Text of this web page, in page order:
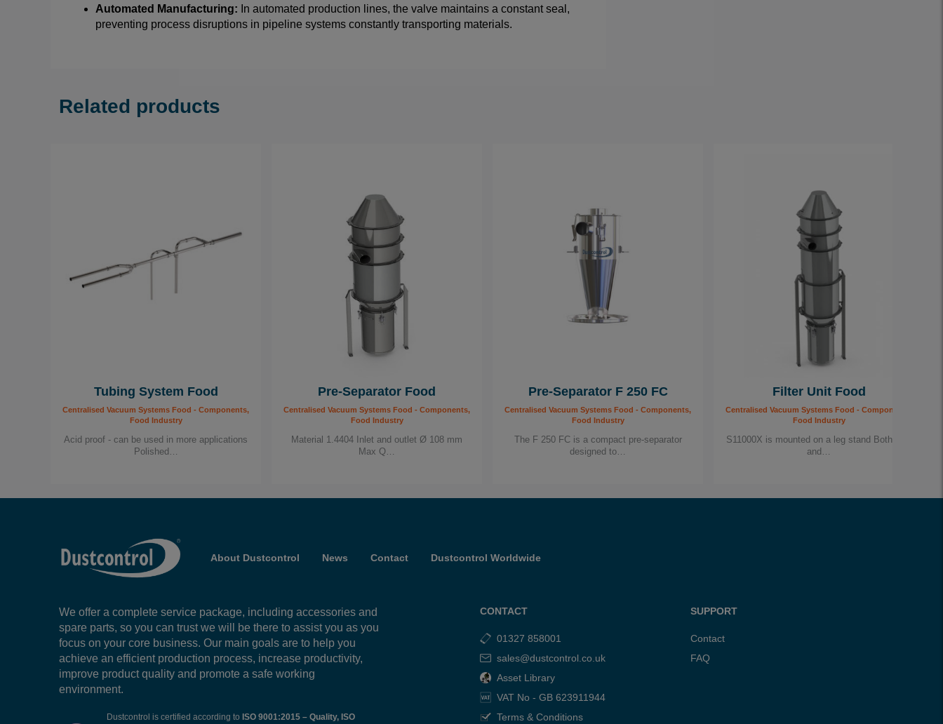
Automated Manufacturing: In automated production lines, the valve maintains a constant seal,
preventing process disruptions in pipeline systems constantly transporting materials.
Related products
Tubing System Food
Centralised Vacuum Systems Food - Components,
Food Industry
Acid proof - can be used in more applications
Polished…
Pre-Separator Food
Centralised Vacuum Systems Food - Components,
Food Industry
Material 1.4404 Inlet and outlet Ø 108 mm
Max Q…
Pre-Separator F 250 FC
Centralised Vacuum Systems Food - Components,
Food Industry
The F 250 FC is a compact pre-separator
designed to…
Filter Unit Food
Centralised Vacuum Systems Food - Components,
Food Industry
S11000X is mounted on a leg stand Both inlet
and…
About Dustcontrol News Contact Dustcontrol Worldwide
We offer a complete service package, including accessories and
spare parts, so you can trust we will be there to assist you as you
focus on your core business. Our main goals are to help you
achieve an efficient production process, increase productivity,
improve product quality and promote a safe working
environment.
Dustcontrol is certified according to ISO 9001:2015 – Quality, ISO
CONTACT
01327 858001
sales@dustcontrol.co.uk
Asset Library
VAT No - GB 623911944
Terms & Conditions
SUPPORT
Contact
FAQ